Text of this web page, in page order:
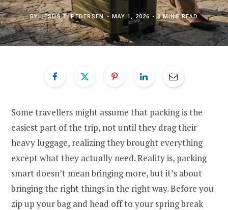
BYJESUS T. PEDERSEN MAY 1, 2026 3 MINS READ
Some travellers might assume that packing is the
easiest part of the trip, not until they drag their
heavy luggage, realizing they brought everything
except what they actually need. Reality is, packing
smart doesn’t mean bringing more, but it’s about
bringing the right things in the right way. Before you
zip up your bag and head off to your spring break